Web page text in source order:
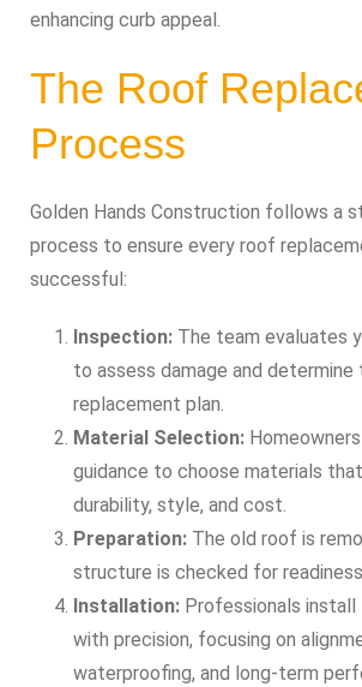
enhancing curb appeal.
The Roof
Process
Golden Hands Construction follows a
process to ensure every roof
successful:
Inspection: The team evaluates
to assess damage and
replacement plan.
Material Selection:
guidance to choose materials
durability, style, and cost.
Preparation: The old roof is
structure is checked for
Installation: Professionals
with precision, focusing on
waterproofing, and long-term